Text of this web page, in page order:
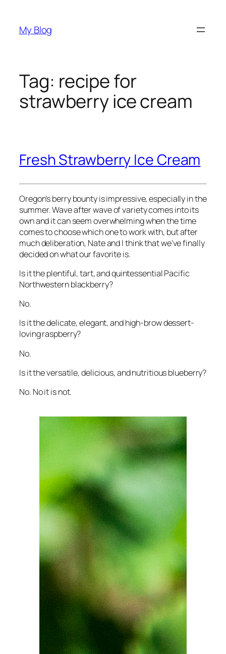
content
My Blog
Tag: recipe for
strawberry ice cream
Fresh Strawberry Ice Cream
Oregon’s berry bounty is impressive, especially in the
summer. Wave after wave of variety comes into its
own and it can seem overwhelming when the time
comes to choose which one to work with, but after
much deliberation, Nate and I think that we’ve finally
decided on what our favorite is.
Is it the plentiful, tart, and quintessential Pacific
Northwestern blackberry?
No.
Is it the delicate, elegant, and high-brow dessert-
loving raspberry?
No.
Is it the versatile, delicious, and nutritious blueberry?
No. No it is not.